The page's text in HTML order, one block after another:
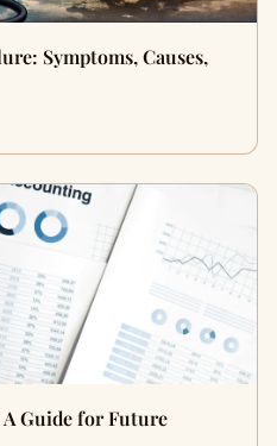
Symptoms, Causes,
Guide for Future